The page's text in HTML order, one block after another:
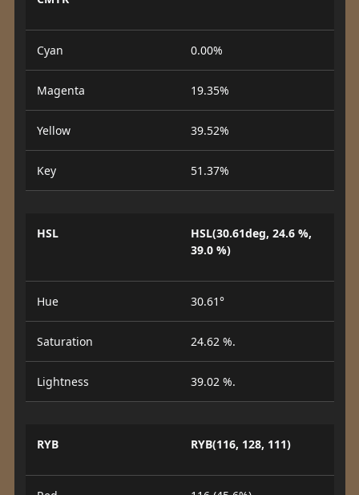
Cyan 0.00%
Magenta 19.35%
Yellow 39.52%
Key 51.37%
HSL
HSL(30.61deg, 24.6 %,
39.0 %)
Hue 30.61°
Saturation 24.62 %.
Lightness 39.02 %.
RYB RYB(116, 128, 111)